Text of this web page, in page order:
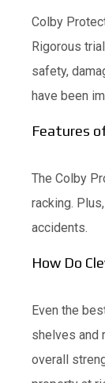
Colby
Rigorous
safety,
have been
Features
The Colby
racking.
accidents.
How Do
Even the
shelves and
overall